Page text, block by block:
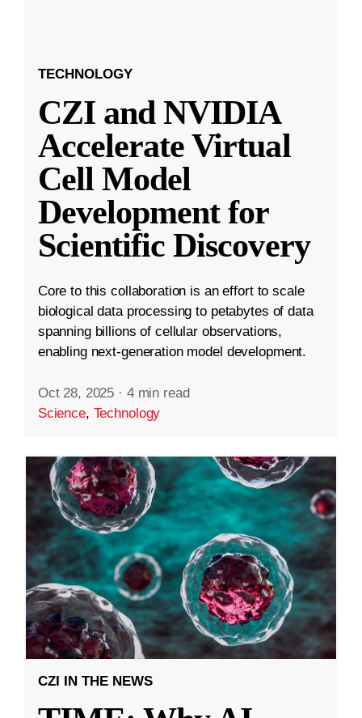
TECHNOLOGY
CZI and NVIDIA
Accelerate Virtual
Cell Model
Development for
Scientific Discovery
Core to this collaboration is an effort to scale
biological data processing to petabytes of data
spanning billions of cellular observations,
enabling next-generation model development.
Oct 28, 2025 · 4 min read
Science, Technology
CZI IN THE NEWS